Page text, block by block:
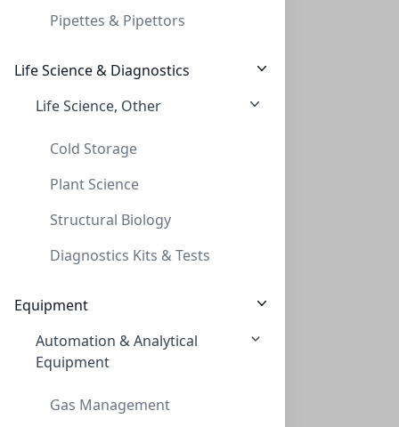
Pipettes & Pipettors
Life Science & Diagnostics
Life Science, Other
Cold Storage
Plant Science
Structural Biology
Diagnostics Kits & Tests
Equipment
Automation & Analytical
Equipment
Gas Management
Thread adapt GL45 to GL38 (PP)
Thread adapt GL45 to S55